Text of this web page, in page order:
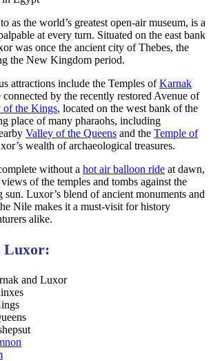
as the world’s greatest open-air museum, is a
at every turn. Situated on the east bank
was once the ancient city of Thebes, the
the New Kingdom period.
attractions include the Temples ofKarnak
by the recently restored Avenue of
of the Kings, located on the west bank of the
place of many pharaohs, including
Valley of the Queens and the Temple of
wealth of archaeological treasures.
without a hot air balloon ride at dawn,
of the temples and tombs against the
Luxor’s blend of ancient monuments and
Nile makes it a must-visit for history
alike.
Luxor:
and Luxor